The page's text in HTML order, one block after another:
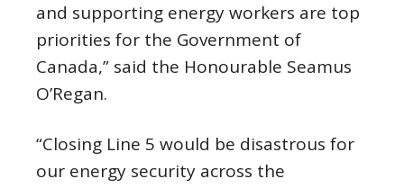
and supporting energy workers are top
priorities for the Government of
Canada,” said the Honourable Seamus
O’Regan.
“Closing Line 5 would be disastrous for
our energy security across the